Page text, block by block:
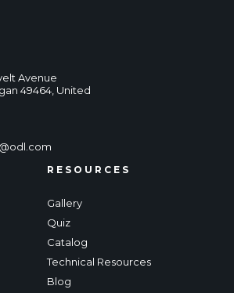
Avenue
49464, United
RESOURCES
Gallery
Quiz
Catalog
Technical Resources
Blog